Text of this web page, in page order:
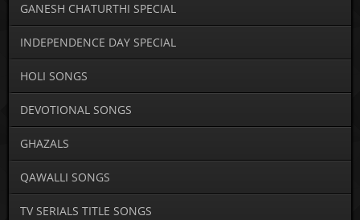
GANESH CHATURTHI SPECIAL
INDEPENDENCE DAY SPECIAL
HOLI SONGS
DEVOTIONAL SONGS
GHAZALS
QAWALLI SONGS
TV SERIALS TITLE SONGS